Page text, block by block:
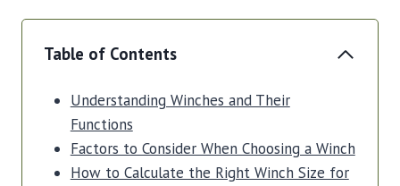
Table of Contents
Understanding Winches and Their
Functions
Factors to Consider When Choosing a Winch
How to Calculate the Right Winch Size for